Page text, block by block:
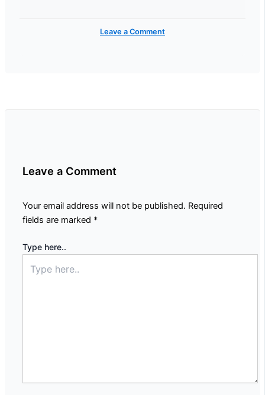
Leave a Comment
Leave a Comment
Your email address will not be published. Required
fields are marked *
Type here..